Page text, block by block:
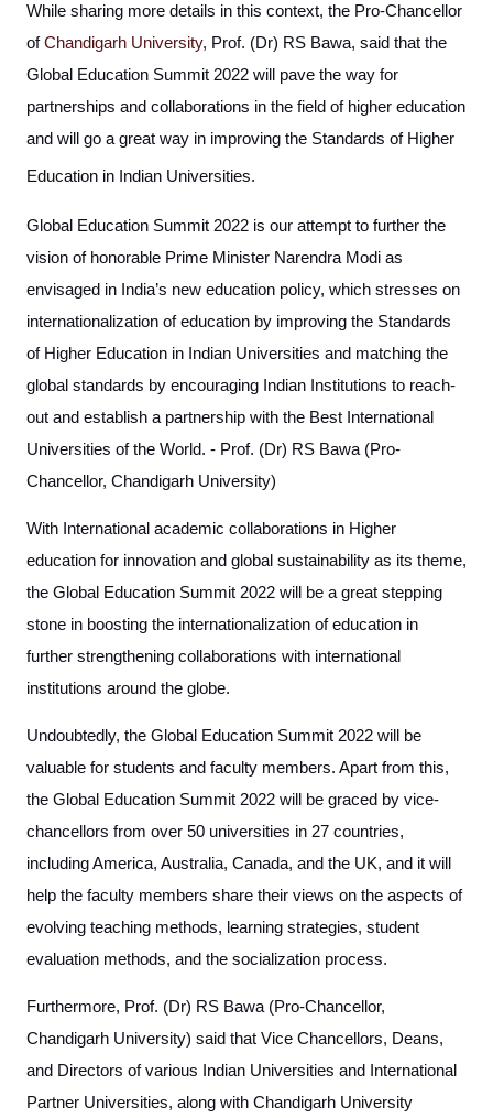
While sharing more details in this context, the Pro-Chancellor
ofChandigarh University, Prof. (Dr) RS Bawa, said that the
Global Education Summit 2022 will pave the way for
partnerships and collaborations in the field of higher education
and will go a great way in improving the Standards of Higher
Education in Indian Universities.
Global Education Summit 2022 is our attempt to further the
vision of honorable Prime Minister Narendra Modi as
envisaged in India’s new education policy, which stresses on
internationalization of education by improving the Standards
of Higher Education in Indian Universities and matching the
global standards by encouraging Indian Institutions to reach-
out and establish a partnership with the Best International
Universities of the World. - Prof. (Dr) RS Bawa (Pro-
Chancellor, Chandigarh University)
With International academic collaborations in Higher
education for innovation and global sustainability as its theme,
the Global Education Summit 2022 will be a great stepping
stone in boosting the internationalization of education in
further strengthening collaborations with international
institutions around the globe.
Undoubtedly, the Global Education Summit 2022 will be
valuable for students and faculty members. Apart from this,
the Global Education Summit 2022 will be graced by vice-
chancellors from over 50 universities in 27 countries,
including America, Australia, Canada, and the UK, and it will
help the faculty members share their views on the aspects of
evolving teaching methods, learning strategies, student
evaluation methods, and the socialization process.
Furthermore, Prof. (Dr) RS Bawa (Pro-Chancellor,
Chandigarh University) said that Vice Chancellors, Deans,
and Directors of various Indian Universities and International
Partner Universities, along with Chandigarh University